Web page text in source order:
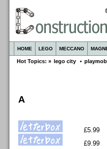
HOME LEGO MECCANO
Hot Topics: » lego city •
A
£5.99
£9.99